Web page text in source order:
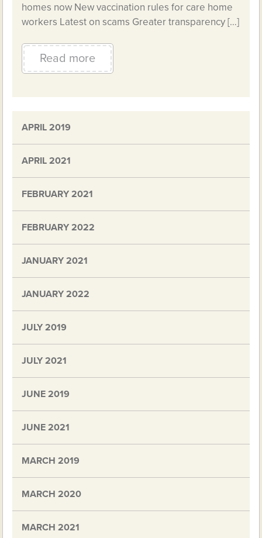
homes now New vaccination rules for care home
workers Latest on scams Greater transparency […]
Read more
APRIL 2019
APRIL 2021
FEBRUARY 2021
FEBRUARY 2022
JANUARY 2021
JANUARY 2022
JULY 2019
JULY 2021
JUNE 2019
JUNE 2021
MARCH 2019
MARCH 2020
MARCH 2021